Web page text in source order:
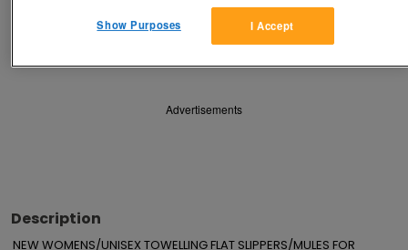
Share
Advertisements
Description
NEW WOMENS/UNISEX TOWELLING FLAT SLIPPERS/MULES FOR
I Accept
Show Purposes